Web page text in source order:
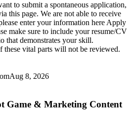
to submit a spontaneous application,
this page. We are not able to receive
enter your information here Apply
make sure to include your resume/CV
that demonstrates your skill.
these vital parts will not be reviewed.
Aug 8, 2026
Game & Marketing Content